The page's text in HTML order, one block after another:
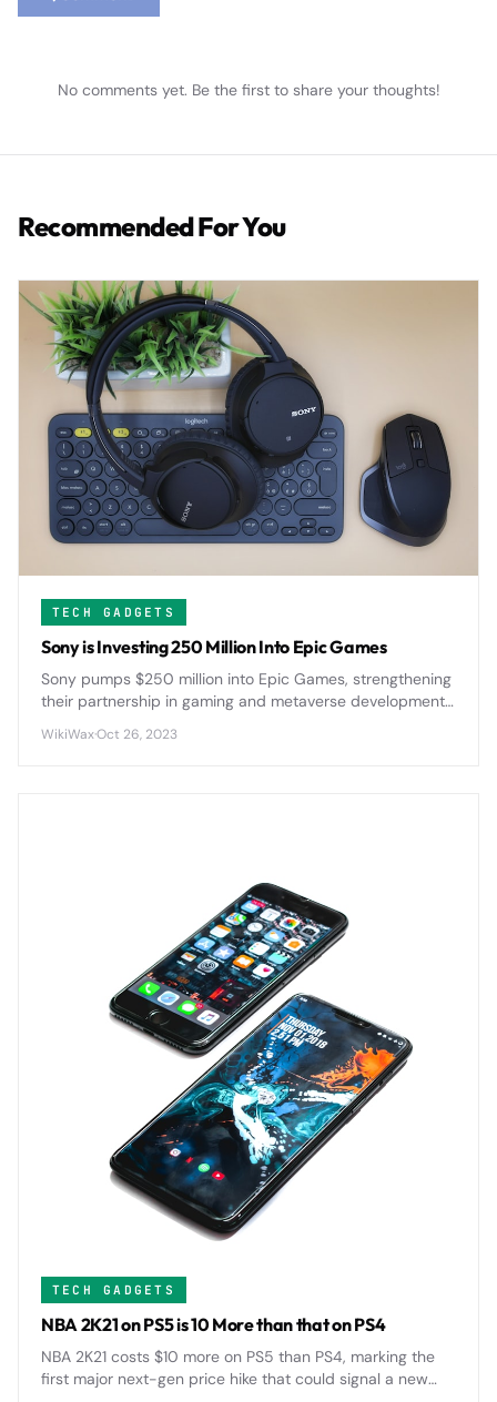
No comments yet. Be the first to share your thoughts!
Recommended For You
TECH GADGETS
Sony is Investing 250 Million Into Epic Games
Sony pumps $250 million into Epic Games, strengthening
their partnership in gaming and metaverse development
experiences.
WikiWax·Oct 26, 2023
TECH GADGETS
NBA 2K21 on PS5 is 10 More than that on PS4
NBA 2K21 costs $10 more on PS5 than PS4, marking the
first major next-gen price hike that could signal a new